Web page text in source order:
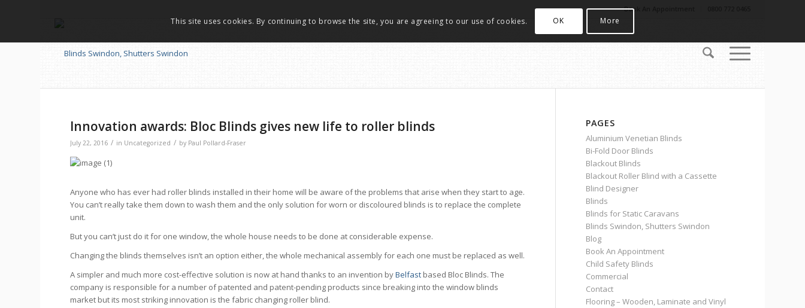
Book An Appointment
Innovation awards: Bloc Blinds gives new life to roller blinds
July 22, 2016 / in Uncategorized / by Paul Pollard-Fraser
Anyone who has ever had roller blinds installed in their home will be aware of the problems that arise when they start to age.
You can’t really take them down to wash them and the only solution for worn or discoloured blinds is to replace the complete
unit.
But you can’t just do it for one window, the whole house needs to be done at considerable expense.
Changing the blinds themselves isn’t an option either, the whole mechanical assembly for each one must be replaced as well.
A simpler and much more cost-effective solution is now at hand thanks to an invention byBelfast based Bloc Blinds. The
company is responsible for a number of patented and patent-pending products since breaking into the window blinds
market but its most striking innovation is the fabric changing roller blind.
PAGES
Aluminium Venetian Blinds
Bi-Fold Door Blinds
Blackout Blinds
Blackout Roller Blind with a Cassette
Blind Designer
Blinds
Blinds for Static Caravans
Blinds Swindon, Shutters Swindon
Blog
Book An Appointment
Child Safety Blinds
Commercial
Contact
Flooring – Wooden, Laminate and Vinyl
This site uses cookies. By continuing to browse the site, you are agreeing to our use of cookies. OK More